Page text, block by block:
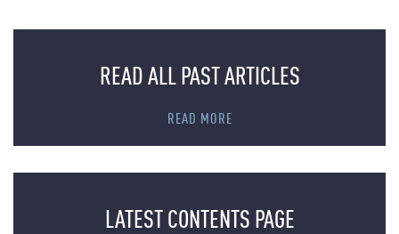
READ ALL PAST ARTICLES
READ MORE
LATEST CONTENTS PAGE